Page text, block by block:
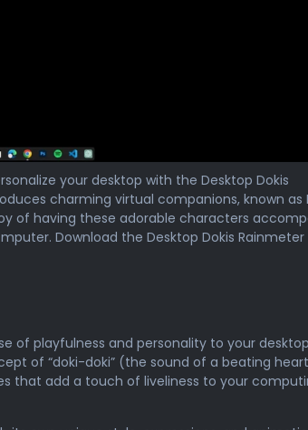
your desktop with the Desktop Dokis
charming virtual companions, known as
of having these adorable characters
Download the Desktop Dokis Rainmeter
of playfulness and personality to your
of “doki-doki” (the sound of a beating
that add a touch of liveliness to your